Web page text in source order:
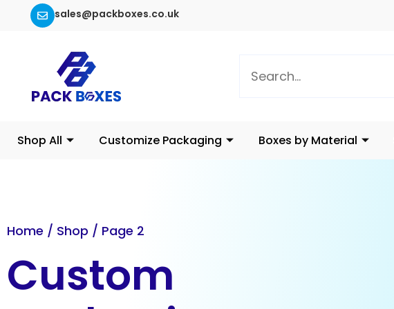
sales@packboxes.co.uk
Shop All Customize Packaging Boxes by Material
Home / Shop / Page 2
Custom